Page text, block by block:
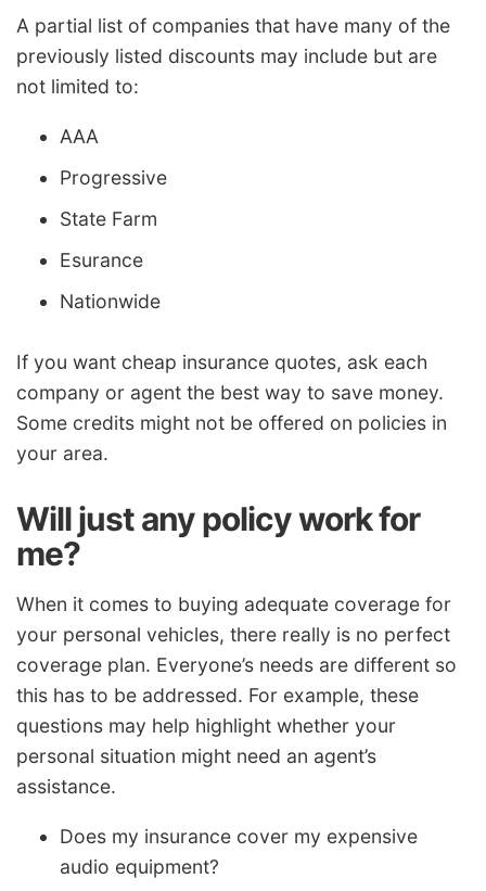
A partial list of companies that have many of the
previously listed discounts may include but are
not limited to:
AAA
Progressive
State Farm
Esurance
Nationwide
If you want cheap insurance quotes, ask each
company or agent the best way to save money.
Some credits might not be offered on policies in
your area.
Will just any policy work for
me?
When it comes to buying adequate coverage for
your personal vehicles, there really is no perfect
coverage plan. Everyone’s needs are different so
this has to be addressed. For example, these
questions may help highlight whether your
personal situation might need an agent’s
assistance.
Does my insurance cover my expensive
audio equipment?